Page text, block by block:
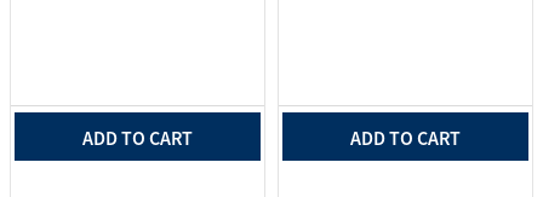
ADD TO CART ADD TO CART